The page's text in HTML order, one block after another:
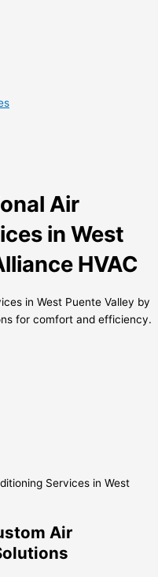
Air
in West
HVAC
in West Puente Valley by
for comfort and efficiency.
Services in West
Air